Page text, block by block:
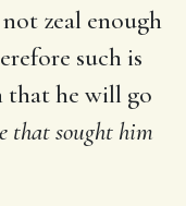
zeal enough
such is
that he will go
that sought him